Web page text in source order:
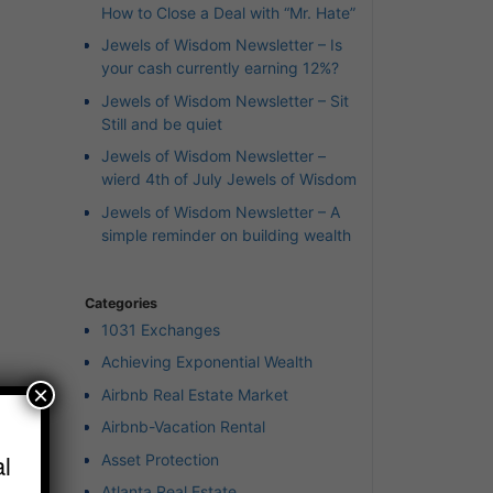
How to Close a Deal with “Mr. Hate”
Jewels of Wisdom Newsletter – Is
your cash currently earning 12%?
Jewels of Wisdom Newsletter – Sit
Still and be quiet
Jewels of Wisdom Newsletter –
wierd 4th of July Jewels of Wisdom
Jewels of Wisdom Newsletter – A
simple reminder on building wealth
Categories
1031 Exchanges
Achieving Exponential Wealth
Airbnb Real Estate Market
Airbnb-Vacation Rental
Asset Protection
×